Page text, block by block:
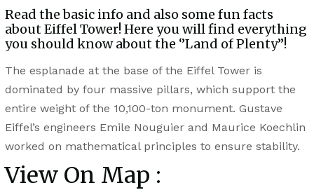
Read the basic info and also some fun facts
about Eiffel Tower! Here you will find everything
you should know about the ‘’Land of Plenty’’!
The esplanade at the base of the Eiffel Tower is
dominated by four massive pillars, which support the
entire weight of the 10,100-ton monument. Gustave
Eiffel’s engineers Emile Nouguier and Maurice Koechlin
worked on mathematical principles to ensure stability.
View On Map :